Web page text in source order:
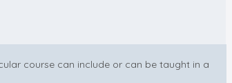
course can include or can be taught in a